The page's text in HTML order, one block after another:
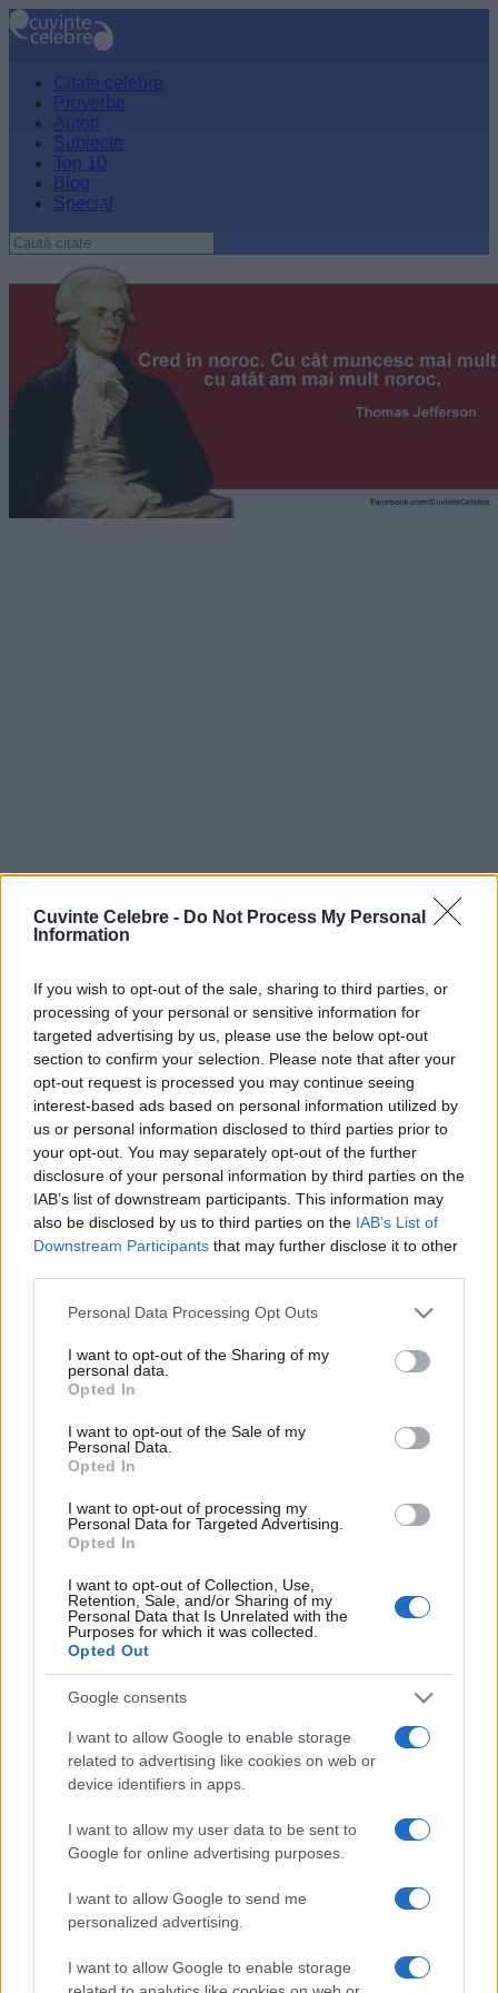
Cuvinte Celebre - Do Not Process My Personal
Information
If you wish to opt-out of the sale, sharing to third parties, or
processing of your personal or sensitive information for
targeted advertising by us, please use the below opt-out
section to confirm your selection. Please note that after your
opt-out request is processed you may continue seeing
interest-based ads based on personal information utilized by
us or personal information disclosed to third parties prior to
your opt-out. You may separately opt-out of the further
disclosure of your personal information by third parties on the
IAB’s list of downstream participants. This information may
also be disclosed by us to third parties on the IAB’s List of
Downstream Participants that may further disclose it to other
Please note that this website/app uses one or more Google
not limited to your visit or usage behaviour. You may click to
grant or deny consent to Google and its third-party tags to
use your data for below specified purposes in below Google
consent section.
Personal Data Processing Opt Outs
I want to opt-out of the Sharing of my
personal data.
Opted In
I want to opt-out of the Sale of my
Personal Data.
Opted In
I want to opt-out of processing my
Personal Data for Targeted Advertising.
Opted In
I want to opt-out of Collection, Use,
Retention, Sale, and/or Sharing of my
Personal Data that Is Unrelated with the
Purposes for which it was collected.
Opted Out
Google consents
I want to allow Google to enable storage
related to advertising like cookies on web or
device identifiers in apps.
I want to allow my user data to be sent to
Google for online advertising purposes.
I want to allow Google to send me
personalized advertising.
I want to allow Google to enable storage
Citate celebre
Proverbe
Autori
Subiecte
Top 10
Blog
Special
„Cred în noroc. Cu cât muncesc mai mult, cu atât am mai mult
noroc.” —Thomas Jeffersondespremuncăşinoroc
Share Tweet +1
Mai multe de Thomas Jefferson
Nicolae Iorga
Isaac Asimov
comentarii